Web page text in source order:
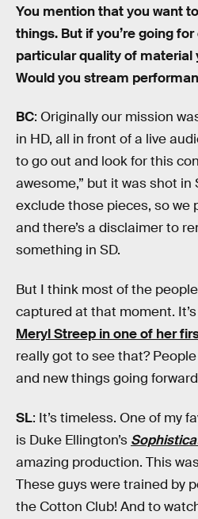
You mention that you want
things. But if you’re going
particular quality of material
Would you stream
BC: Originally our mission
in HD, all in front of a live
to go out and look for this
awesome,” but it was shot in
exclude those pieces, so we
and there’s a disclaimer to
something in SD.
But I think most of the
captured at that moment. It’s
Meryl Streep in one of her
really got to see that?
and new things going
SL: It’s timeless. One of my
is Duke Ellington’s
amazing production. This
These guys were trained by
the Cotton Club! And to